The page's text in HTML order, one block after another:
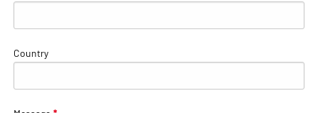
Country